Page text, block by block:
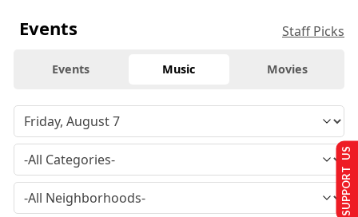
Events Staff Picks
Events Music Movies
SUPPORT US